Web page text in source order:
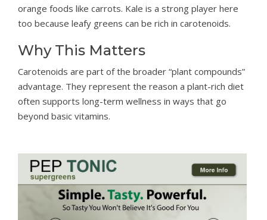
orange foods like carrots. Kale is a strong player here
too because leafy greens can be rich in carotenoids.
Why This Matters
Carotenoids are part of the broader “plant compounds”
advantage. They represent the reason a plant-rich diet
often supports long-term wellness in ways that go
beyond basic vitamins.